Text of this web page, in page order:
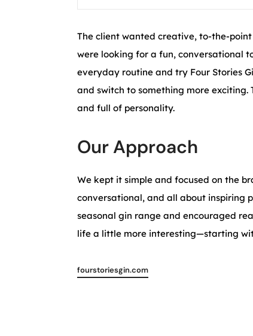
The client wanted creative, to-the-
were looking for a fun, conversational
everyday routine and try Four Stories
and switch to something more
and full of personality.
Our Approach
We kept it simple and focused on the
conversational, and all about inspiring
seasonal gin range and encouraged
life a little more interesting—starting
fourstoriesgin.com